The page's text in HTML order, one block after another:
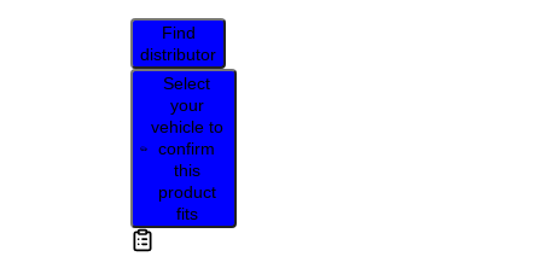
Find
distributor
Select
your
vehicle to
confirm
this
product
fits